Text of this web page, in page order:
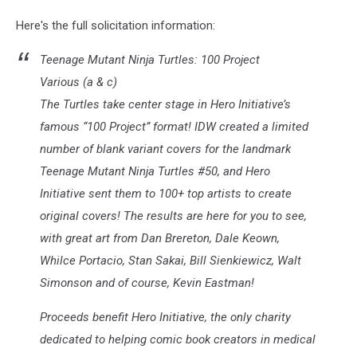
Here's the full solicitation information:
Teenage Mutant Ninja Turtles: 100 Project
Various (a & c)
The Turtles take center stage in Hero Initiative’s
famous “100 Project” format! IDW created a limited
number of blank variant covers for the landmark
Teenage Mutant Ninja Turtles #50, and Hero
Initiative sent them to 100+ top artists to create
original covers! The results are here for you to see,
with great art from Dan Brereton, Dale Keown,
Whilce Portacio, Stan Sakai, Bill Sienkiewicz, Walt
Simonson and of course, Kevin Eastman!
Proceeds benefit Hero Initiative, the only charity
dedicated to helping comic book creators in medical